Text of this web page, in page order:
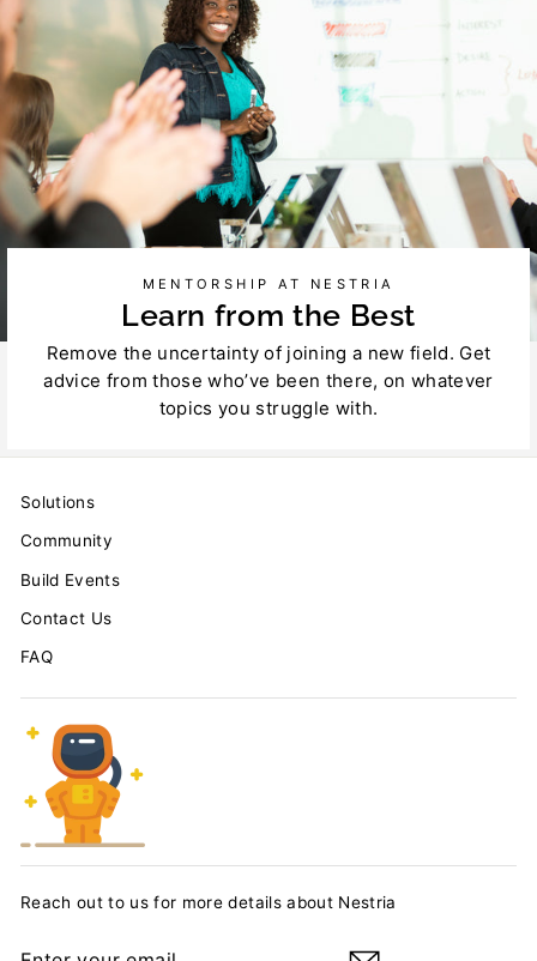
MENTORSHIP AT NESTRIA
Learn from the Best
Remove the uncertainty of joining a new field. Get
advice from those who’ve been there, on whatever
topics you struggle with.
Solutions
Community
Build Events
Contact Us
FAQ
Reach out to us for more details about Nestria